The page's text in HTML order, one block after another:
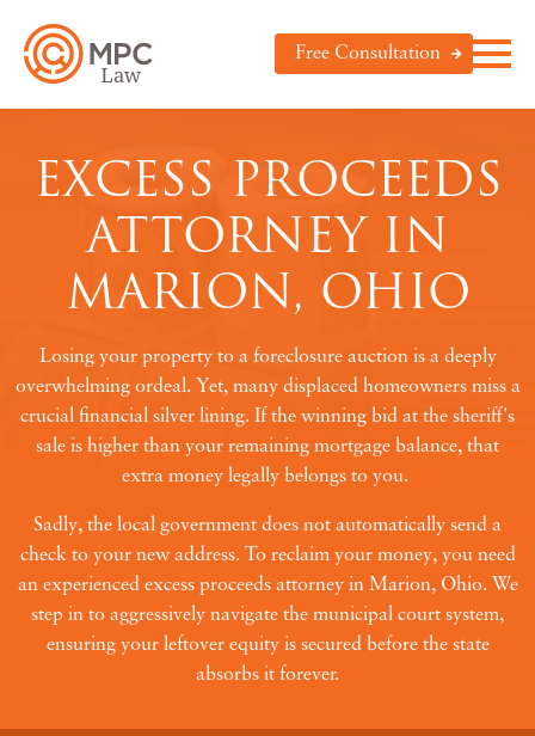
Free Consultation
EXCESS PROCEEDS
ATTORNEY IN
MARION, OHIO
Losing your property to a foreclosure auction is a deeply
overwhelming ordeal. Yet, many displaced homeowners miss a
crucial financial silver lining. If the winning bid at the sheriff's
sale is higher than your remaining mortgage balance, that
extra money legally belongs to you.
Sadly, the local government does not automatically send a
check to your new address. To reclaim your money, you need
an experienced excess proceeds attorney in Marion, Ohio. We
step in to aggressively navigate the municipal court system,
ensuring your leftover equity is secured before the state
absorbs it forever.